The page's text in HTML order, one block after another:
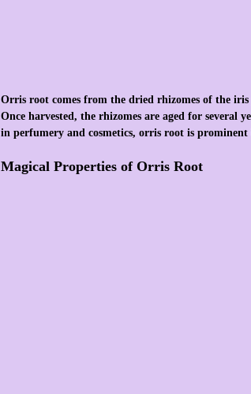
Orris root comes from the dried rhizomes of the
Once harvested, the rhizomes are aged for several
in perfumery and cosmetics, orris root is
Magical Properties of Orris Root